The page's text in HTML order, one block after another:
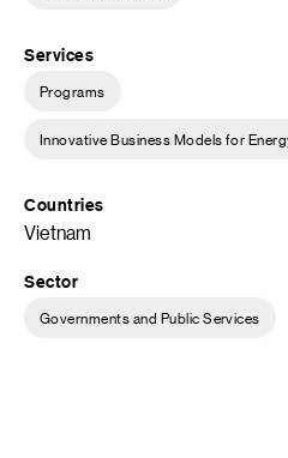
Services
Programs
Innovative Business Models for
Countries
Vietnam
Sector
Governments and Public Services